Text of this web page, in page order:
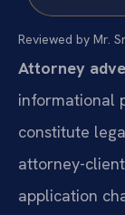
Reviewed by Mr.
Attorney
informational
constitute
attorney-
application